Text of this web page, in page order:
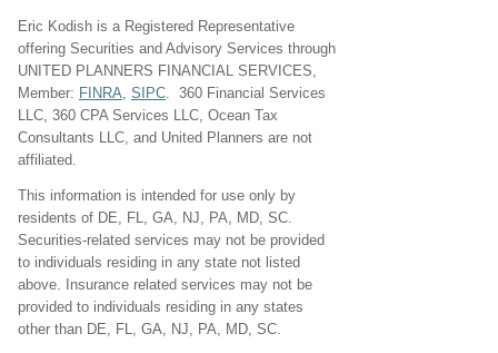
Eric Kodish is a Registered Representative
offering Securities and Advisory Services through
UNITED PLANNERS FINANCIAL SERVICES,
Member: FINRA, SIPC. 360 Financial Services
LLC, 360 CPA Services LLC, Ocean Tax
Consultants LLC, and United Planners are not
affiliated.
This information is intended for use only by
residents of DE, FL, GA, NJ, PA, MD, SC.
Securities-related services may not be provided
to individuals residing in any state not listed
above. Insurance related services may not be
provided to individuals residing in any states
other than DE, FL, GA, NJ, PA, MD, SC.